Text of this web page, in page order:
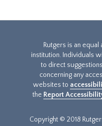
Rutgers is an
institution. Individuals
to direct
concerning any
websites to
the Report
Copyright © 2018